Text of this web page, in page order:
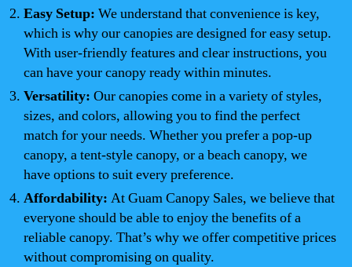
Easy Setup: We understand that convenience is key,
which is why our canopies are designed for easy setup.
With user-friendly features and clear instructions, you
can have your canopy ready within minutes.
Versatility: Our canopies come in a variety of styles,
sizes, and colors, allowing you to find the perfect
match for your needs. Whether you prefer a pop-up
canopy, a tent-style canopy, or a beach canopy, we
have options to suit every preference.
Affordability: At Guam Canopy Sales, we believe that
everyone should be able to enjoy the benefits of a
reliable canopy. That’s why we offer competitive prices
without compromising on quality.